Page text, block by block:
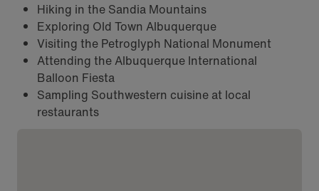
Hiking in the Sandia Mountains
Exploring Old Town Albuquerque
Visiting the Petroglyph National Monument
Attending the Albuquerque International
Balloon Fiesta
Sampling Southwestern cuisine at local
restaurants